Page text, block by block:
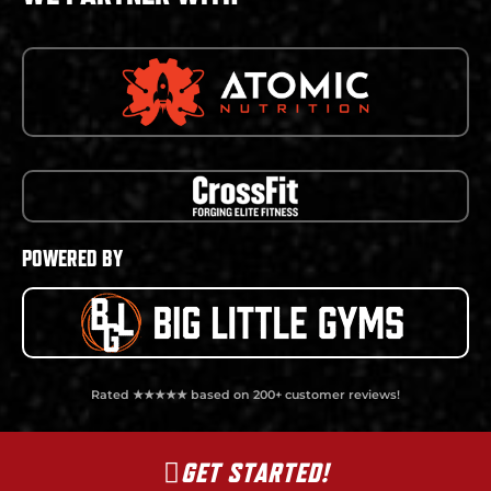
POWERED BY
Rated ★★★★★ based on 200+ customer reviews!
GET STARTED!